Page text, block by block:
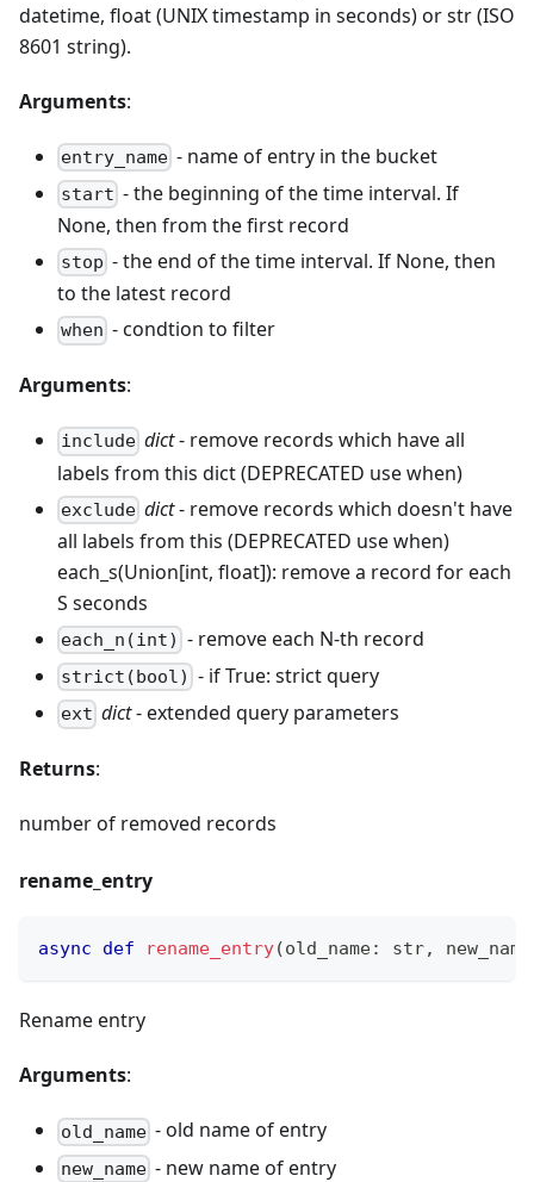
datetime, float (UNIX timestamp in seconds) or str (ISO
8601 string).
Arguments:
entry_name - name of entry in the bucket
start - the beginning of the time interval. If
None, then from the first record
stop - the end of the time interval. If None, then
to the latest record
when - condtion to filter
Arguments:
include dict- remove records which have all
labels from this dict (DEPRECATED use when)
exclude dict- remove records which doesn't have
all labels from this (DEPRECATED use when)
each_s(Union[int, float]): remove a record for each
S seconds
each_n(int) - remove each N-th record
strict(bool) - if True: strict query
ext dict- extended query parameters
Returns:
number of removed records
rename_entry
async def rename_entry(old_name: str, new_name
Rename entry
Arguments:
old_name - old name of entry
new_name - new name of entry